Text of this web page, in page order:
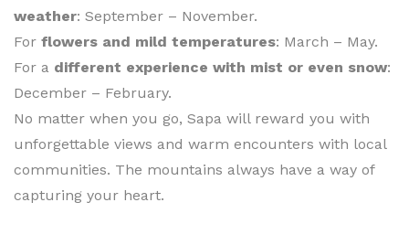
weather: September – November.
For flowers and mild temperatures: March – May.
For a different experience with mist or even snow:
December – February.
No matter when you go, Sapa will reward you with
unforgettable views and warm encounters with local
communities. The mountains always have a way of
capturing your heart.